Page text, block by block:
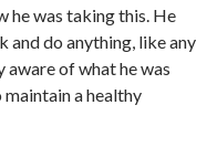
he was taking this. He
and do anything, like any
of what he was
a healthy